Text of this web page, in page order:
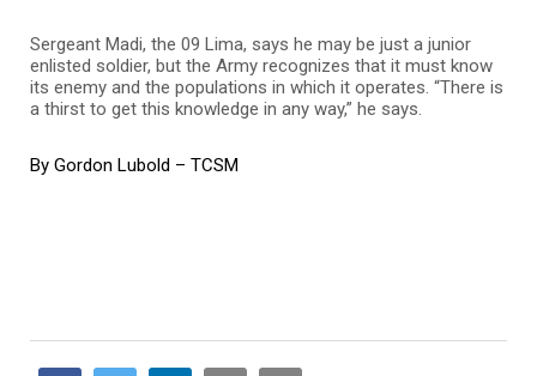
Sergeant Madi, the 09 Lima, says he may be just a junior
enlisted soldier, but the Army recognizes that it must know
its enemy and the populations in which it operates. “There is
a thirst to get this knowledge in any way,” he says.
By Gordon Lubold – TCSM